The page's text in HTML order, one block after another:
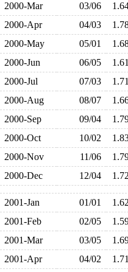
2000-Mar
03/06
2000-Apr
04/03
2000-May
05/01
2000-Jun
06/05
2000-Jul
07/03
2000-Aug
08/07
2000-Sep
09/04
2000-Oct
10/02
2000-Nov
11/06
2000-Dec
12/04
2001-Jan 01/01
2001-Feb
02/05
2001-Mar
03/05
2001-Apr
04/02